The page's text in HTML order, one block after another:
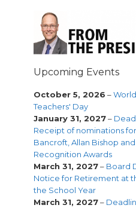
Upcoming Events
October 5, 2026 –World
Teachers' Day
January 31, 2027–
Receipt of nominations
Bancroft, Allan Bishop
Recognition Awards
March 31, 2027– Board
Notice for Retirement at
the School Year
March 31, 2027–